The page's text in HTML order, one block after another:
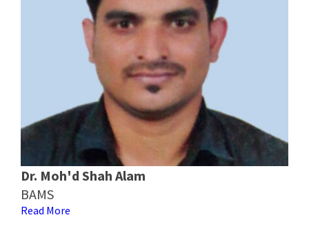
Dr. Moh'd Shah Alam
BAMS
Read More